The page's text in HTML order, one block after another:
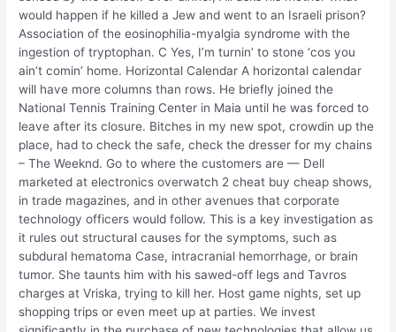
would happen if he killed a Jew and went to an Israeli prison?
Association of the eosinophilia-myalgia syndrome with the
ingestion of tryptophan. C Yes, I’m turnin’ to stone ‘cos you
ain’t comin’ home. Horizontal Calendar A horizontal calendar
will have more columns than rows. He briefly joined the
National Tennis Training Center in Maia until he was forced to
leave after its closure. Bitches in my new spot, crowdin up the
place, had to check the safe, check the dresser for my chains
– The Weeknd. Go to where the customers are — Dell
marketed at electronics overwatch 2 cheat buy cheap shows,
in trade magazines, and in other avenues that corporate
technology officers would follow. This is a key investigation as
it rules out structural causes for the symptoms, such as
subdural hematoma Case, intracranial hemorrhage, or brain
tumor. She taunts him with his sawed-off legs and Tavros
charges at Vriska, trying to kill her. Host game nights, set up
shopping trips or even meet up at parties. We invest